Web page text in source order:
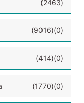
(2463)
(0)
(9016)
(0)
(414)
(0)
(1770)